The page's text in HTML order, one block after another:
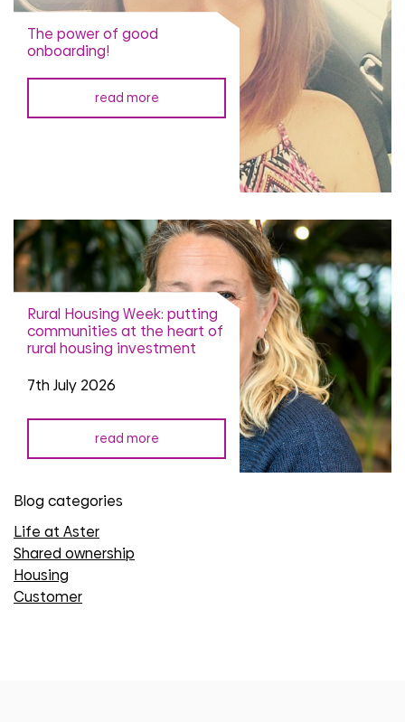
The power of good
onboarding!
read more
Rural Housing Week: putting
communities at the heart of
rural housing investment
7th July 2026
read more
Blog categories
Life at Aster
Shared ownership
Housing
Customer